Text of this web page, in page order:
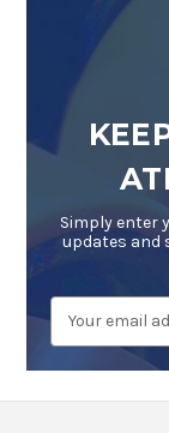
Simply enter
updates and